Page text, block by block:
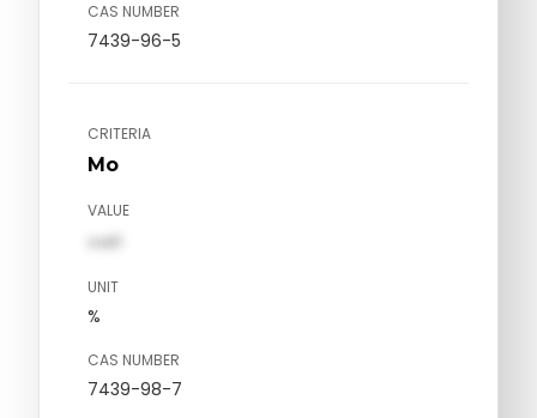
CAS NUMBER
7439-96-5
CRITERIA
Mo
VALUE
val1
UNIT
%
CAS NUMBER
7439-98-7